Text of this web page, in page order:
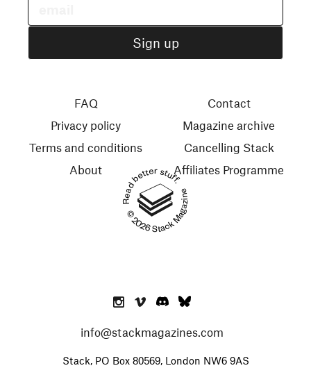
Read better stuff.
© 2026 Stack Magazines
FAQ
Privacy policy
Terms and conditions
About
Contact
Magazine archive
Cancelling Stack
Affiliates Programme
info@stackmagazines.com
Stack, PO Box 80569, London NW6 9AS